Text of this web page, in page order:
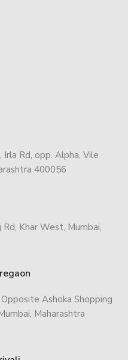
Rd, opp. Alpha, Vile
400056
Khar West, Mumbai,
Ashoka Shopping
Maharashtra